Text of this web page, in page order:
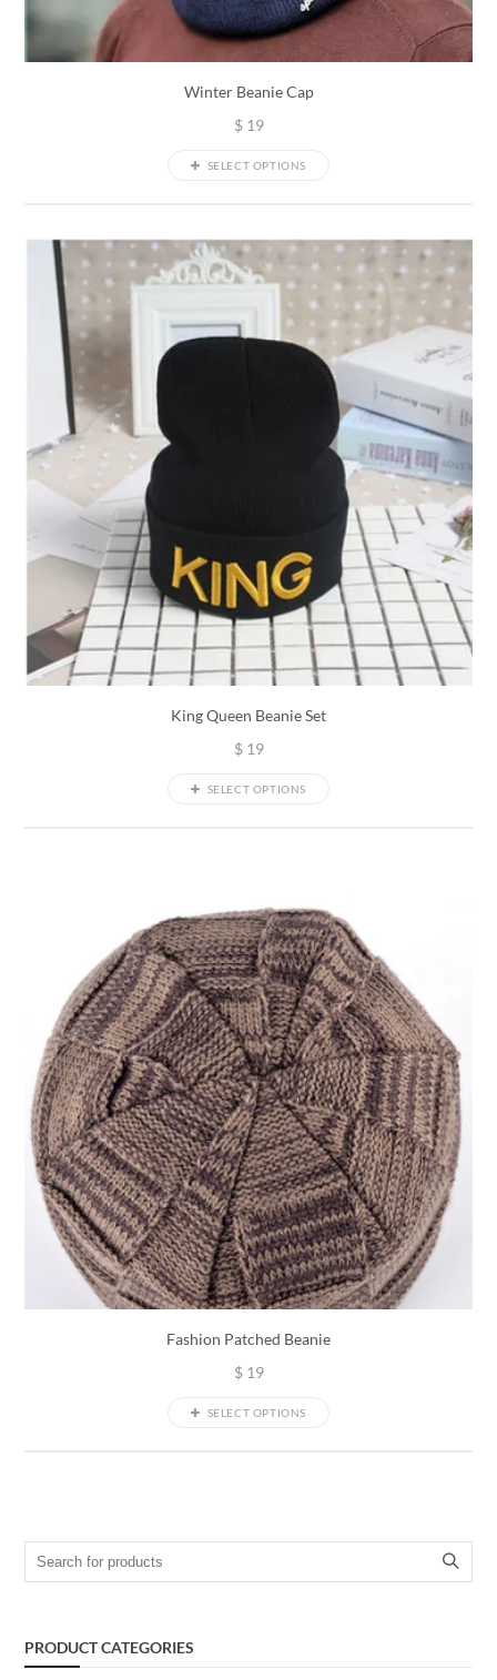
Winter Beanie Cap
$19
SELECT OPTIONS
King Queen Beanie Set
$19
SELECT OPTIONS
Fashion Patched Beanie
$19
SELECT OPTIONS
Search for:
PRODUCT CATEGORIES